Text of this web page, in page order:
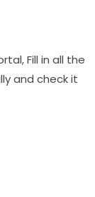
Fill in all the
and check it